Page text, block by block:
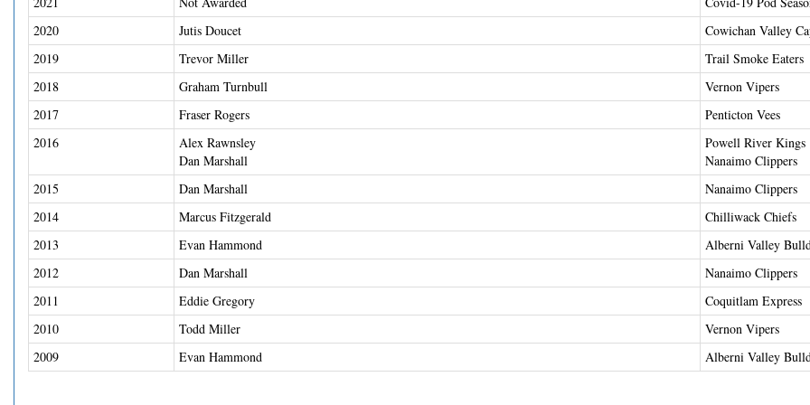
2020
Jutis Doucet
Cowichan Valley
2019
Trevor Miller
Trail Smoke Eaters
2018
Graham Turnbull
Vernon Vipers
2017
Fraser Rogers
Penticton Vees
2016
Alex Rawnsley
Dan Marshall
Powell River Kings
Nanaimo Clippers
2015
Dan Marshall
Nanaimo Clippers
2014
Marcus Fitzgerald
Chilliwack Chiefs
2013
Evan Hammond
Alberni Valley
2012
Dan Marshall
Nanaimo Clippers
2011
Eddie Gregory
Coquitlam Express
2010
Todd Miller
Vernon Vipers
2009
Evan Hammond Alberni Valley